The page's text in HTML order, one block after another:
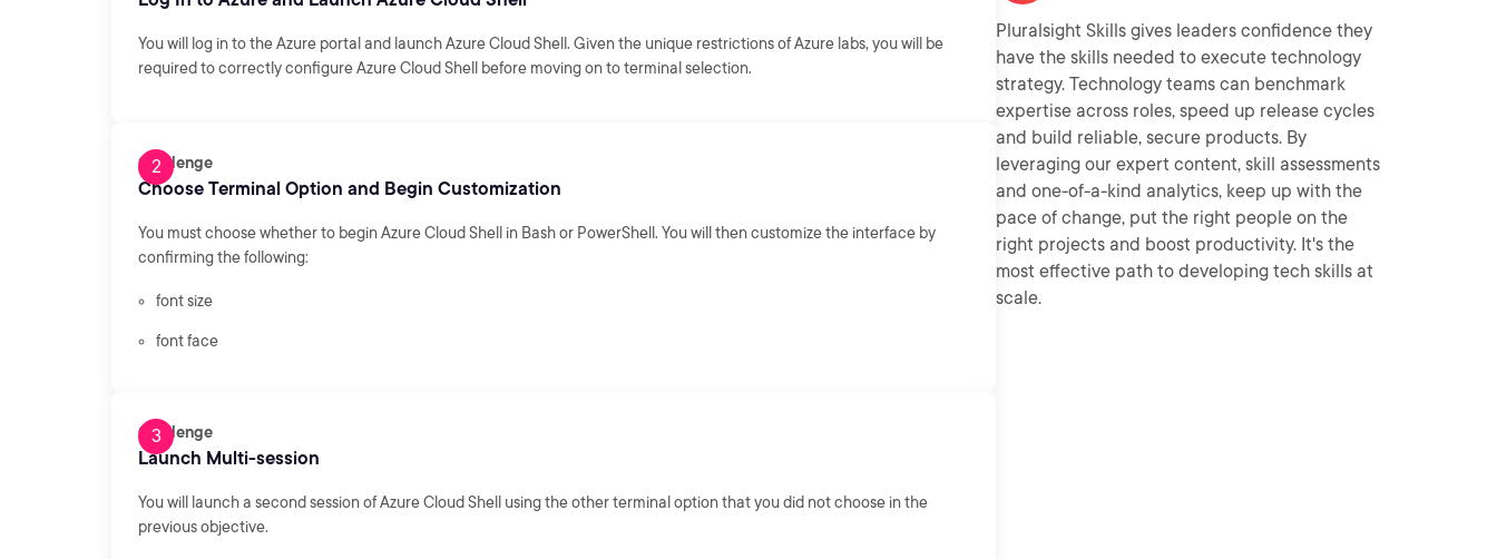
You will log in to the Azure portal and launch Azure Cloud Shell. Given the unique restrictions of Azure labs, you will be
required to correctly configure Azure Cloud Shell before moving on to terminal selection.
Challenge
Choose Terminal Option and Begin Customization
You must choose whether to begin Azure Cloud Shell in Bash or PowerShell. You will then customize the interface by
confirming the following:
font size
font face
Challenge
Launch Multi-session
You will launch a second session of Azure Cloud Shell using the other terminal option that you did not choose in the
previous objective.
Pluralsight Skills gives leaders confidence they
have the skills needed to execute technology
strategy. Technology teams can benchmark
expertise across roles, speed up release cycles
and build reliable, secure products. By
leveraging our expert content, skill assessments
and one-of-a-kind analytics, keep up with the
pace of change, put the right people on the
right projects and boost productivity. It's the
most effective path to developing tech skills at
scale.